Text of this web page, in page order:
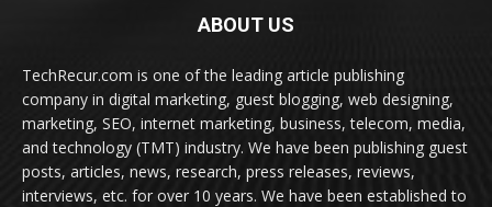
ABOUT US
TechRecur.com is one of the leading article publishing
company in digital marketing, guest blogging, web designing,
marketing, SEO, internet marketing, business, telecom, media,
and technology (TMT) industry. We have been publishing guest
posts, articles, news, research, press releases, reviews,
interviews, etc. for over 10 years. We have been established to